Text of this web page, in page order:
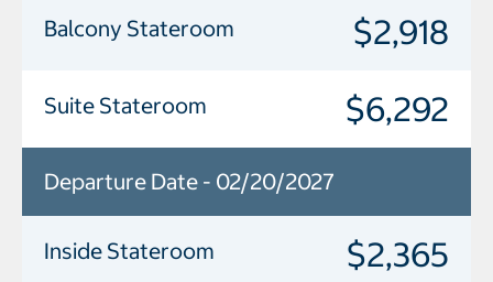
Balcony Stateroom $2,918
Suite Stateroom $6,292
Departure Date - 02/20/2027
Inside Stateroom $2,365